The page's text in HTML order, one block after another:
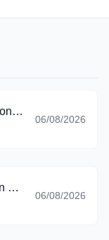
Implementing End-to-End Security Controls for Cloud and AI Workloads
06/08/2026
Advanced VMware Cloud Foundation 9.0 Automation
06/08/2026